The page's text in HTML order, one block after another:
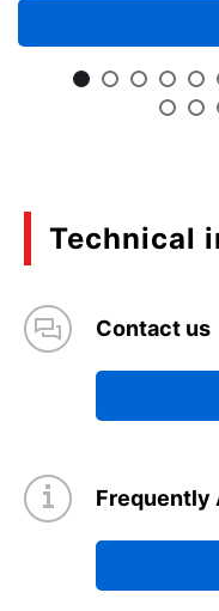
Technical
Contact us
Frequently